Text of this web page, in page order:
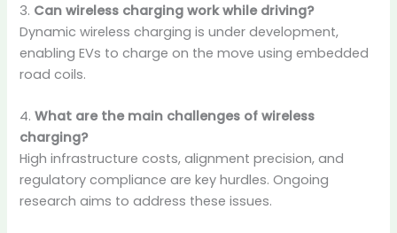
3. Can wireless charging work while driving?
Dynamic wireless charging is under development,
enabling EVs to charge on the move using embedded
road coils.
4.What are the main challenges of wireless
charging?
High infrastructure costs, alignment precision, and
regulatory compliance are key hurdles. Ongoing
research aims to address these issues.